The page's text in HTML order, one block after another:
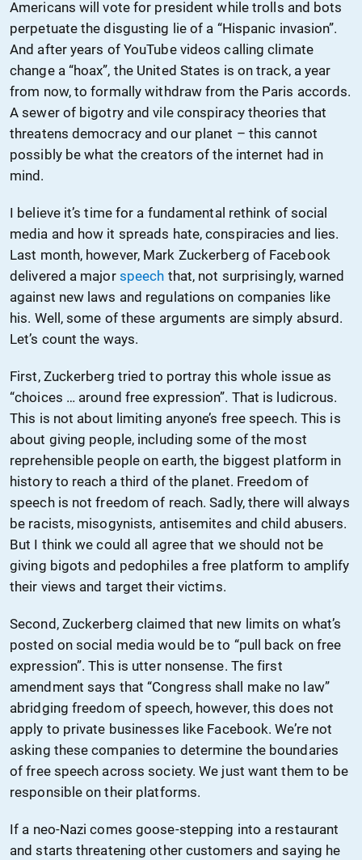
Americans will vote for president while trolls and bots
perpetuate the disgusting lie of a “Hispanic invasion”.
And after years of YouTube videos calling climate
change a “hoax”, the United States is on track, a year
from now, to formally withdraw from the Paris accords.
A sewer of bigotry and vile conspiracy theories that
threatens democracy and our planet – this cannot
possibly be what the creators of the internet had in
mind.
I believe it’s time for a fundamental rethink of social
media and how it spreads hate, conspiracies and lies.
Last month, however, Mark Zuckerberg of Facebook
delivered a major speech that, not surprisingly, warned
against new laws and regulations on companies like
his. Well, some of these arguments are simply absurd.
Let’s count the ways.
First, Zuckerberg tried to portray this whole issue as
“choices … around free expression”. That is ludicrous.
This is not about limiting anyone’s free speech. This is
about giving people, including some of the most
reprehensible people on earth, the biggest platform in
history to reach a third of the planet. Freedom of
speech is not freedom of reach. Sadly, there will always
be racists, misogynists, antisemites and child abusers.
But I think we could all agree that we should not be
giving bigots and pedophiles a free platform to amplify
their views and target their victims.
Second, Zuckerberg claimed that new limits on what’s
posted on social media would be to “pull back on free
expression”. This is utter nonsense. The first
amendment says that “Congress shall make no law”
abridging freedom of speech, however, this does not
apply to private businesses like Facebook. We’re not
asking these companies to determine the boundaries
of free speech across society. We just want them to be
responsible on their platforms.
If a neo-Nazi comes goose-stepping into a restaurant
and starts threatening other customers and saying he